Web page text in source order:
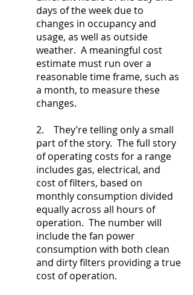
days of the week due to
changes in occupancy and
usage, as well as outside
weather. A meaningful cost
estimate must run over a
reasonable time frame, such as
a month, to measure these
changes.
2. They’re telling only a small
part of the story. The full story
of operating costs for a range
includes gas, electrical, and
cost of filters, based on
monthly consumption divided
equally across all hours of
operation. The number will
include the fan power
consumption with both clean
and dirty filters providing a true
cost of operation.